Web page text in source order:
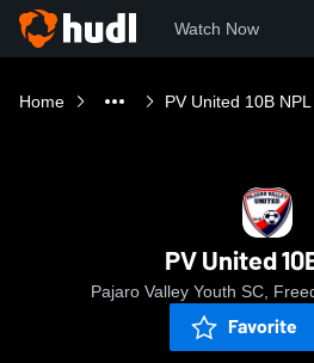
Watch Now
Home PV United 10B NPL
PV United
Pajaro Valley Youth SC,
Favorite